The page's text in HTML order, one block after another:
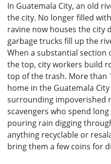
In Guatemala City, an old
the city. No longer filled
ravine now houses the city
garbage trucks fill up the
When a substantial section
the top, city workers build
top of the trash. More than
home in the Guatemala
surrounding impoverished
scavengers who spend
pouring rain digging
anything recyclable or
bring them a few coins for